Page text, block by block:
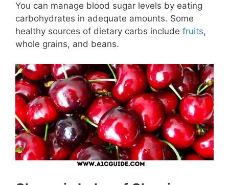
You can manage blood sugar levels by eating
carbohydrates in adequate amounts. Some
healthy sources of dietary carbs include fruits,
whole grains, and beans.